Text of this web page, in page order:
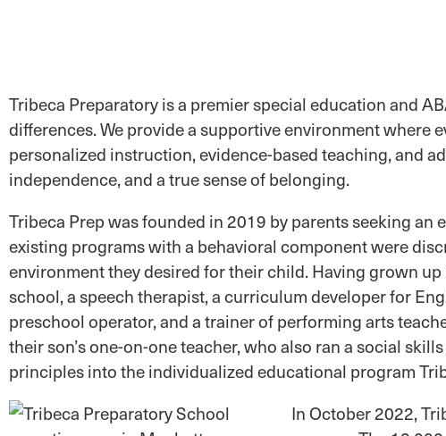
Tribeca Preparatory is a premier special education and
differences. We provide a supportive environment where
personalized instruction, evidence-based teaching, and
independence, and a true sense of belonging.
Tribeca Prep was founded in 2019 by parents seeking
existing programs with a behavioral component were
environment they desired for their child. Having grown
school, a speech therapist, a curriculum developer for
preschool operator, and a trainer of performing arts
their son’s one-on-one teacher, who also ran a social
principles into the individualized educational program
In October 2022,